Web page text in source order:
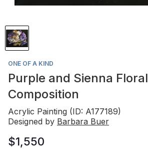
ONE OF A KIND
Purple and Sienna Floral
Composition
Acrylic Painting (ID: A177189)
Designed by Barbara Buer
$1,550